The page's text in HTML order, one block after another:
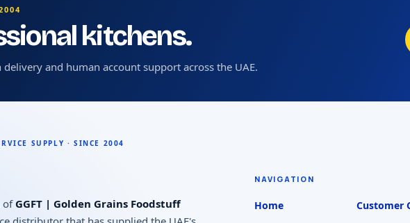
kitchens.
delivery and human account support across the UAE.
of GGFT | Golden Grains Foodstuff
NAVIGATION
Home
Customer